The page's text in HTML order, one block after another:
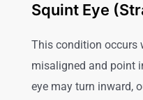
Squint Eye
This condition occurs
misaligned and point
eye may turn inward,